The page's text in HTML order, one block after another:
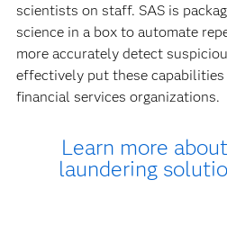
scientists on staff. SAS is
science in a box to automate
more accurately detect
effectively put these
financial services organizations.
Learn more
laundering